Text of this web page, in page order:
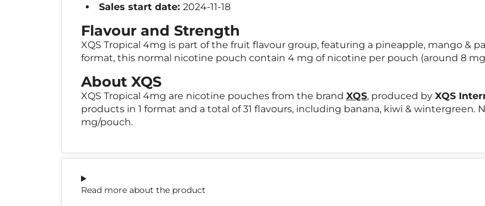
Sales start date: 2024-11-18
Flavour and Strength
XQS Tropical 4mg is part of the fruit flavour group, featuring a pineapple, mango &
format, this normal nicotine pouch contain 4 mg of nicotine per pouch (around 8
About XQS
XQS Tropical 4mg are nicotine pouches from the brand XQS, produced by XQS
products in 1 format and a total of 31 flavours, including banana, kiwi & wintergreen.
mg/pouch.
Read more about the product